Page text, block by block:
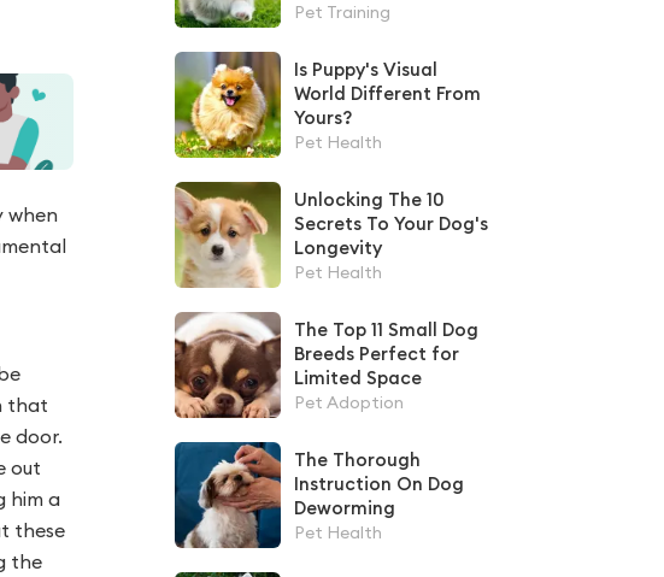
when
that
door.
out
him a
these
the
Pet Training
Is Puppy's Visual
World Different From
Yours?
Pet Health
Unlocking The 10
Secrets To Your Dog's
Longevity
Pet Health
The Top 11 Small Dog
Breeds Perfect for
Limited Space
Pet Adoption
The Thorough
Instruction On Dog
Deworming
Pet Health